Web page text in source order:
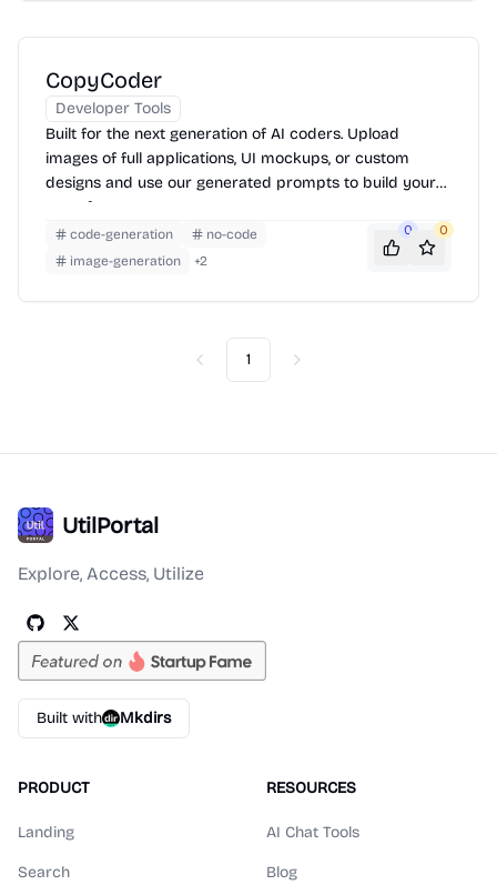
CopyCoder
Developer Tools
Built for the next generation of AI coders. Upload
images of full applications, UI mockups, or custom
designs and use our generated prompts to build your
apps faster.
code-generation
no-code
image-generation
+2
0 0
Previous
1 Next
UtilPortal
Explore, Access, Utilize
Built with Mkdirs
PRODUCT
Landing
Search
RESOURCES
AI Chat Tools
Blog